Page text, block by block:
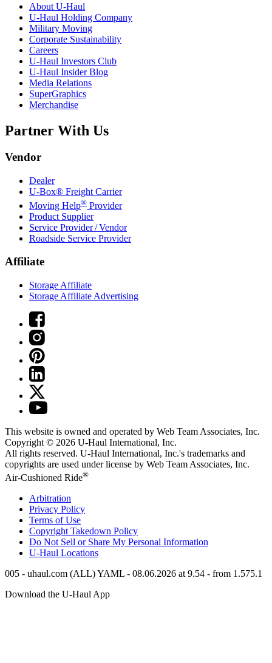
About U-Haul
U-Haul Holding Company
Military Moving
Corporate Sustainability
Careers
U-Haul Investors Club
U-Haul Insider Blog
Media Relations
SuperGraphics
Merchandise
Partner With Us
Vendor
Dealer
U-Box® Freight Carrier
Moving Help® Provider
Product Supplier
Service Provider / Vendor
Roadside Service Provider
Affiliate
Storage Affiliate
Storage Affiliate Advertising
This website is owned and operated by Web Team Associates, Inc.
Copyright © 2026 U-Haul International, Inc.
All rights reserved. U-Haul International, Inc.'s trademarks and
copyrights are used under license by Web Team Associates, Inc.
Air-Cushioned Ride®
Arbitration
Privacy Policy
Terms of Use
Copyright Takedown Policy
Do Not Sell or Share My Personal Information
U-Haul Locations
005 - uhaul.com (ALL) YAML - 08.06.2026 at 9.54 - from 1.575.1
Download the U-Haul App